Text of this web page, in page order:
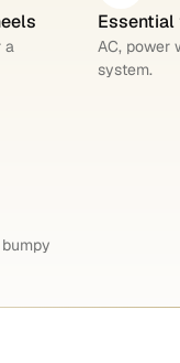
a
Essential
AC, power
system.